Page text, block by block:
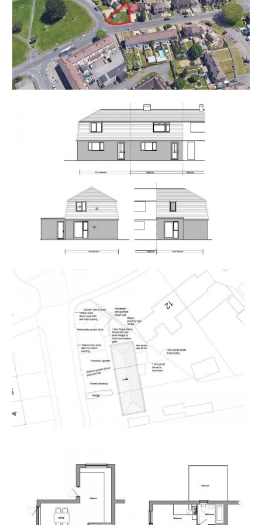
Ian Osbourne
Star Legal
T: 0117 965 3504
ian.osborne@star-legal.co.uk
ONLINE LEGAL PACKS
** LEGAL PACK COMPLETE **
Digital Copies of the Online legal pack can be
downloaded Free of Charge.
Please visit the Hollis Morgan Website and select the
chosen lot from our Current Auction List.
Follow the RED link to "Download Legal Packs" For the
first visit you will be required to register simply with
your email and a password.
Having set up your account you can download legal
packs or if they are not yet available, they will
automatically be sent to you when we receive them.
You will be automatically updated by email if any new
information is added.
There will be a note added to the list to confirm
AUCTION PACK NOW COMPLETE when no further
information is due to be added.
*** STAY UPDATED *** By registering for the legal
pack we can ensure you are kept updated on any
THE LAND
A Freehold parcel of land formerly gardens to 1
Queens Road.
Sold with vacant possession.